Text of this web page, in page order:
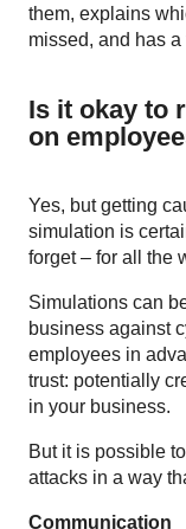
them, explains
missed, and has
Is it okay to
on
Yes, but getting
simulation is
forget – for all the
Simulations can
business against
employees in
trust: potentially
in your business.
But it is possible
attacks in a way
Communication